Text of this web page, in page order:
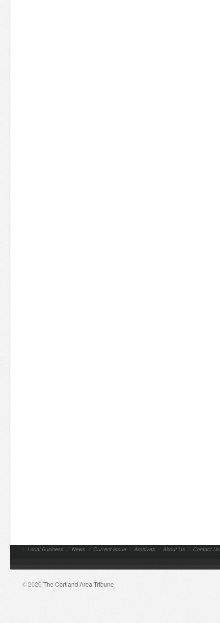
// Local Business // News // Current Issue // Archives // About Us // Contact Us
© 2026 The Cortland Area Tribune